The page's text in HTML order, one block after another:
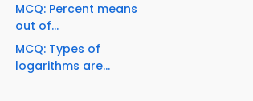
MCQ: Percent means
out of...
MCQ: Types of
logarithms are...